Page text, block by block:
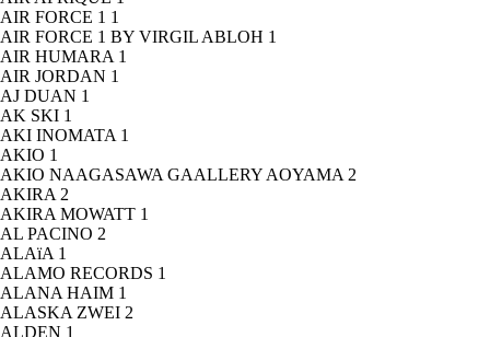
AIR FORCE 1 1
AIR FORCE 1 BY VIRGIL ABLOH 1
AIR HUMARA 1
AIR JORDAN 1
AJ DUAN 1
AK SKI 1
AKI INOMATA 1
AKIO 1
AKIO NAAGASAWA GAALLERY AOYAMA 2
AKIRA 2
AKIRA MOWATT 1
AL PACINO 2
ALAïA 1
ALAMO RECORDS 1
ALANA HAIM 1
ALASKA ZWEI 2
ALDEN 1